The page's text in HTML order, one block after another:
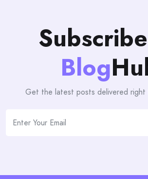
Blog
Get the latest posts delivered right